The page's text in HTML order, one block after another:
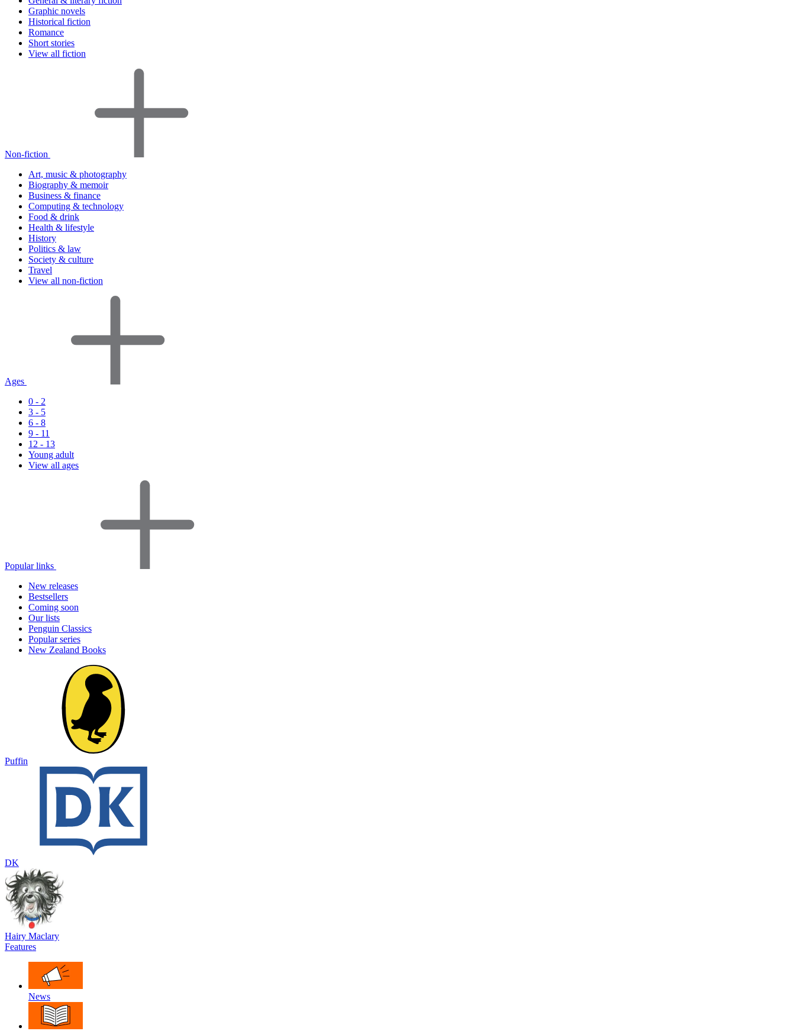
Graphic novels
Historical fiction
Romance
Short stories
View all fiction
Non-fiction
Art, music & photography
Biography & memoir
Business & finance
Computing & technology
Food & drink
Health & lifestyle
History
Politics & law
Society & culture
Travel
View all non-fiction
Ages
0 - 2
3 - 5
6 - 8
9 - 11
12 - 13
Young adult
View all ages
Popular links
New releases
Bestsellers
Coming soon
Our lists
Penguin Classics
Popular series
New Zealand Books
Puffin
DK
Hairy Maclary
Features
News